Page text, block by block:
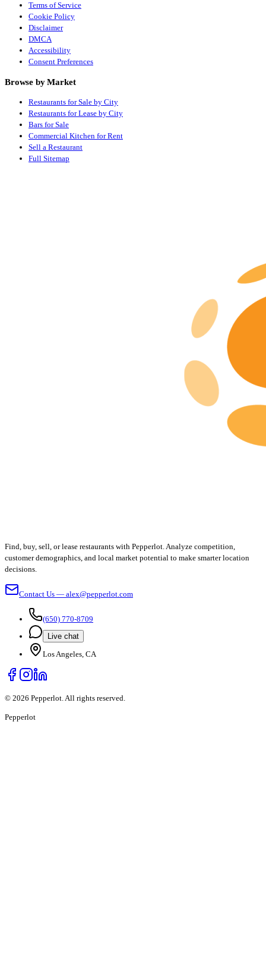
Terms of Service
Cookie Policy
Disclaimer
DMCA
Accessibility
Consent Preferences
Browse by Market
Restaurants for Sale by City
Restaurants for Lease by City
Bars for Sale
Commercial Kitchen for Rent
Sell a Restaurant
Full Sitemap
Find, buy, sell, or lease restaurants with Pepperlot. Analyze competition,
customer demographics, and local market potential to make smarter location
decisions.
Contact Us — alex@pepperlot.com
(650) 770-8709
Live chat
Los Angeles, CA
© 2026 Pepperlot. All rights reserved.
Pepperlot